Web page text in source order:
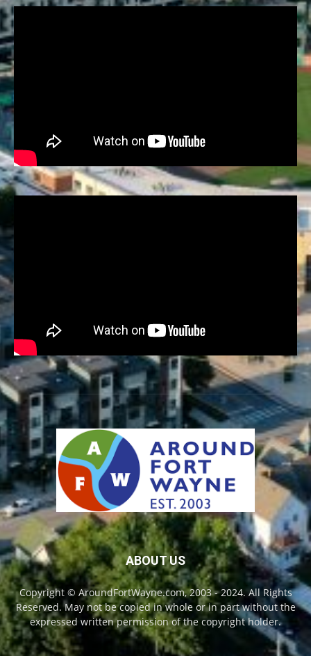
ABOUT US
Copyright © AroundFortWayne.com, 2003 - 2024. All Rights
Reserved. May not be copied in whole or in part without the
expressed written permission of the copyright holder.